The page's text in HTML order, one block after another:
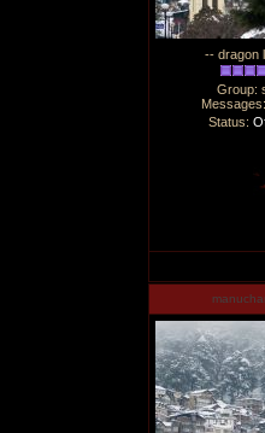
-- dragon
Group:
Status: